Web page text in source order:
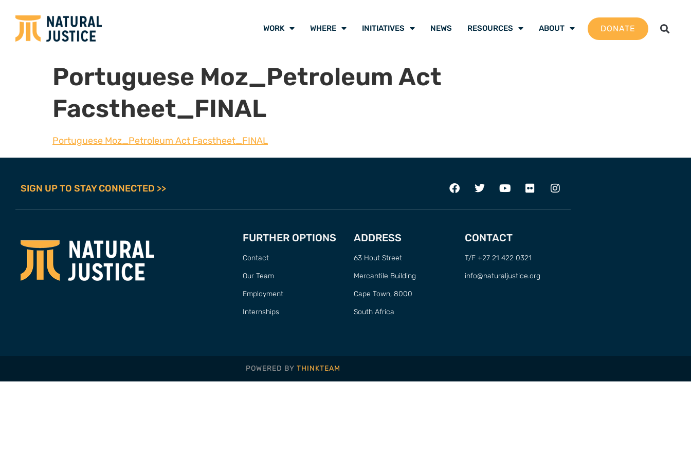
WORK WHERE INITIATIVES NEWS RESOURCES ABOUT DONATE
Portuguese Moz_Petroleum Act
Facstheet_FINAL
Portuguese Moz_Petroleum Act Facstheet_FINAL
SIGN UP TO STAY CONNECTED >>
FURTHER OPTIONS
Contact
Our Team
Employment
Internships
ADDRESS
63 Hout Street
Mercantile Building
Cape Town, 8000
South Africa
CONTACT
T/F +27 21 422 0321
info@naturaljustice.org
POWERED BY THINKTEAM